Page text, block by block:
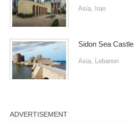
Asia Iran
Sidon Sea Castle
Asia Lebanon
ADVERTISEMENT